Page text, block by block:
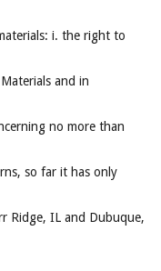
i. the right to
and in
no more than
so far it has only
Ridge, IL and Dubuque,